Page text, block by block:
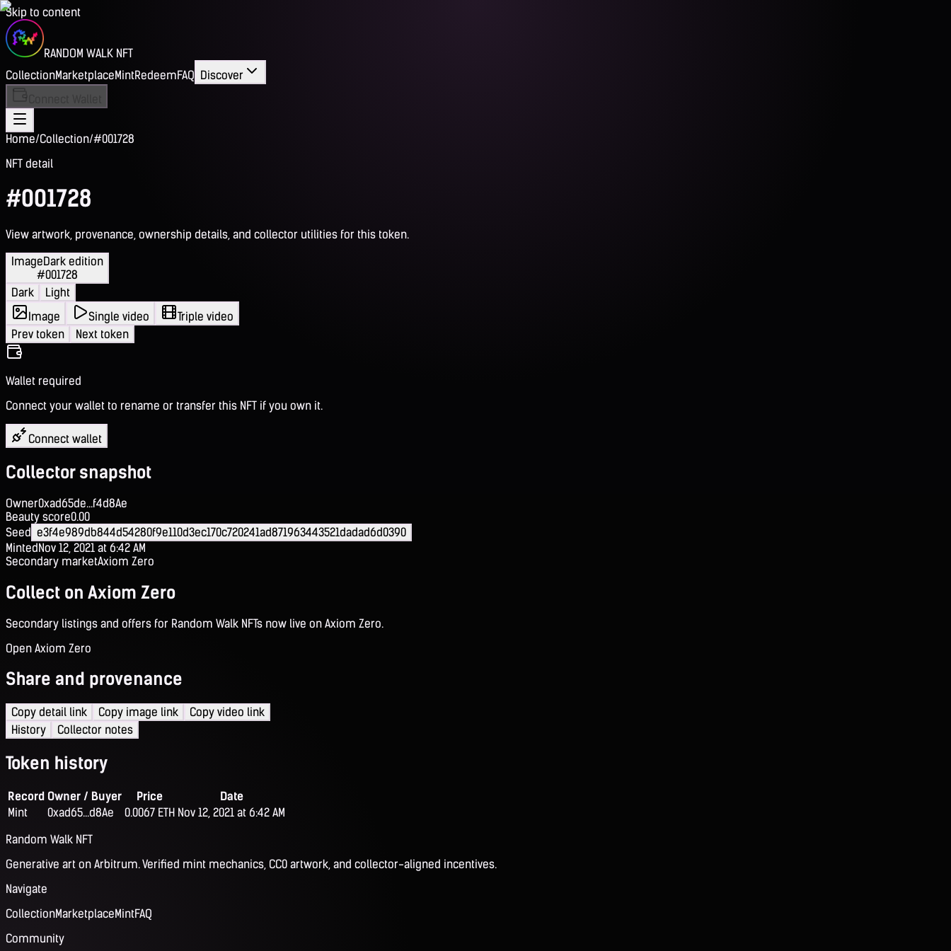
Skip to content
RANDOM WALK NFT
CollectionMarketplaceMintRedeemFAQ Discover
Home/Collection/#001728
NFT detail
#001728
View artwork, provenance, ownership details, and collector utilities for this token.
ImageDark edition
#001728
Dark
Light
Image
Single video
Triple video
Prev token
Next token
Wallet required
Connect your wallet to rename or transfer this NFT if you own it.
Connect wallet
Collector snapshot
Owner0xad65de...f4d8Ae
Beauty score0.00
Seed e3f4e989db844d54280f9e110d3ec170c720241ad871963443521dadad6d0390
MintedNov 12, 2021 at 6:42 AM
Secondary marketAxiom Zero
Collect on Axiom Zero
Secondary listings and offers for Random Walk NFTs now live on Axiom Zero.
Open Axiom Zero
Share and provenance
Copy detail link Copy image link
Copy video link
History
Collector notes
Token history
Record Owner / Buyer Price
Date
Mint
0xad65...d8Ae 0.0067 ETH Nov 12, 2021 at 6:42 AM
Random Walk NFT
Generative art on Arbitrum. Verified mint mechanics, CC0 artwork, and collector-aligned incentives.
Navigate
CollectionMarketplaceMintFAQ
Community